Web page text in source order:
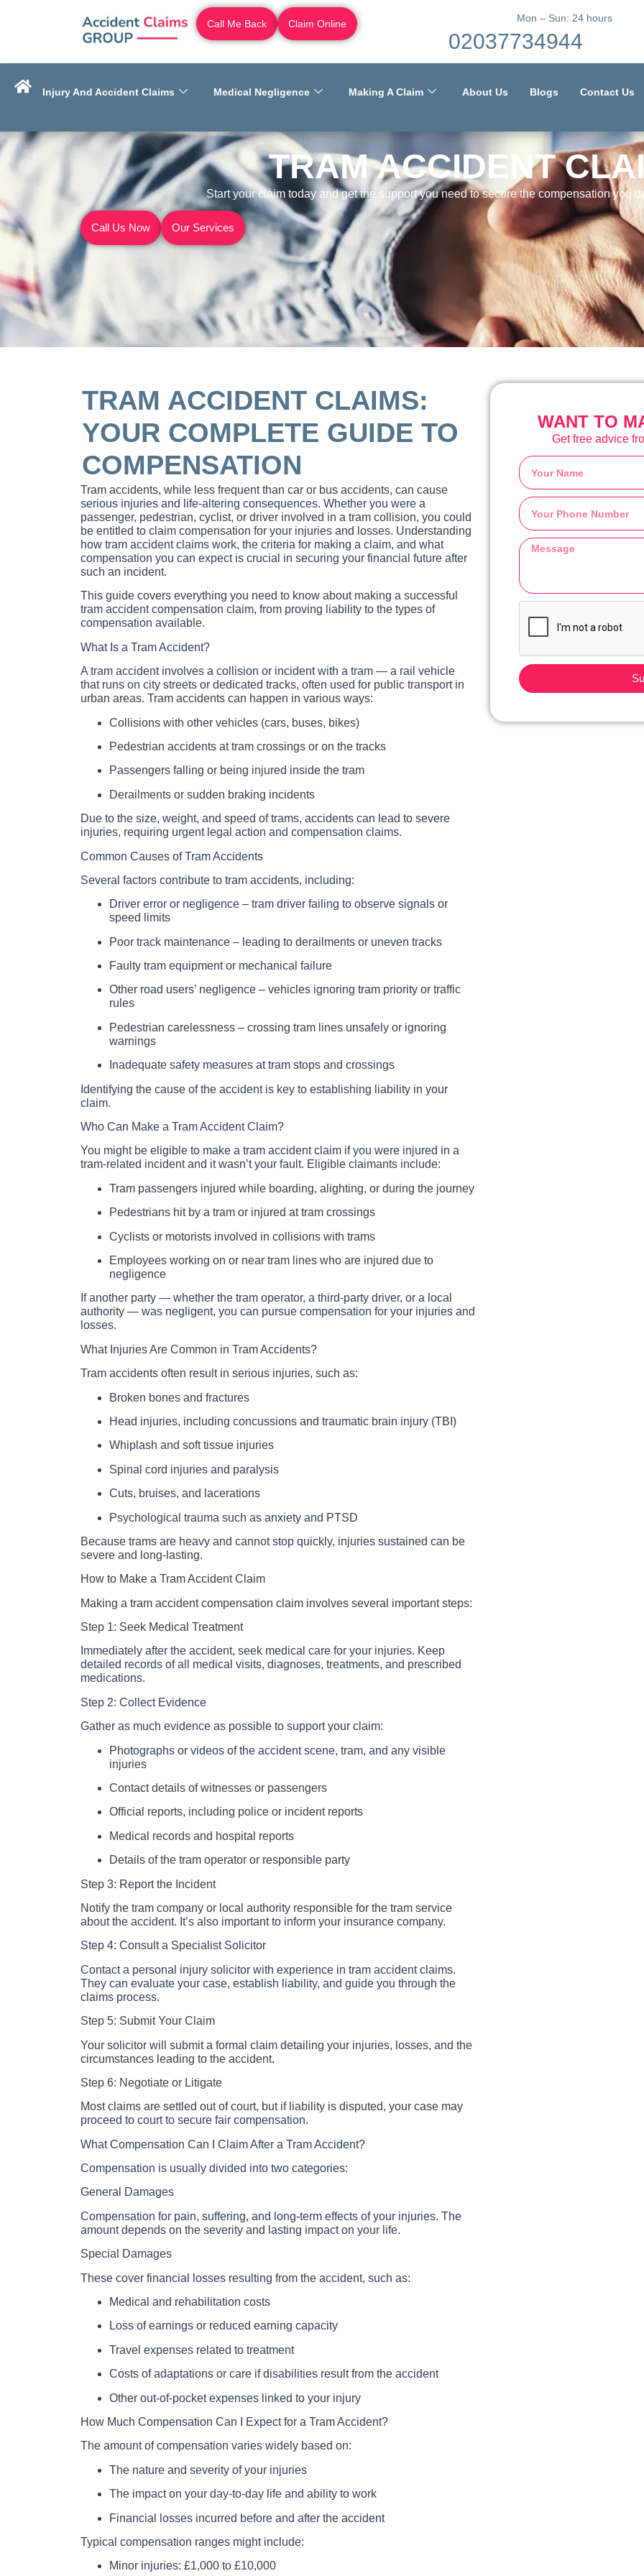
Call Me Back Claim Online Mon – Sun: 24 hours
02037734944
Injury And Accident Claims Medical Negligence Making A Claim About Us Blogs Contact Us
TRAM ACCIDENT
Start your claim today and get the support you need to secure the compensation you
Call Us Now Our Services
TRAM ACCIDENT CLAIMS:
YOUR COMPLETE GUIDE TO
COMPENSATION
Tram accidents, while less frequent than car or bus accidents, can cause
serious injuries and life-altering consequences. Whether you were a
passenger, pedestrian, cyclist, or driver involved in a tram collision, you could
be entitled to claim compensation for your injuries and losses. Understanding
how tram accident claims work, the criteria for making a claim, and what
compensation you can expect is crucial in securing your financial future after
such an incident.
This guide covers everything you need to know about making a successful
tram accident compensation claim, from proving liability to the types of
compensation available.
What Is a Tram Accident?
A tram accident involves a collision or incident with a tram — a rail vehicle
that runs on city streets or dedicated tracks, often used for public transport in
urban areas. Tram accidents can happen in various ways:
Collisions with other vehicles (cars, buses, bikes)
Pedestrian accidents at tram crossings or on the tracks
Passengers falling or being injured inside the tram
Derailments or sudden braking incidents
Due to the size, weight, and speed of trams, accidents can lead to severe
injuries, requiring urgent legal action and compensation claims.
Common Causes of Tram Accidents
Several factors contribute to tram accidents, including:
Driver error or negligence – tram driver failing to observe signals or
speed limits
Poor track maintenance – leading to derailments or uneven tracks
Faulty tram equipment or mechanical failure
Other road users’ negligence – vehicles ignoring tram priority or traffic
rules
Pedestrian carelessness – crossing tram lines unsafely or ignoring
warnings
Inadequate safety measures at tram stops and crossings
Identifying the cause of the accident is key to establishing liability in your
claim.
Who Can Make a Tram Accident Claim?
You might be eligible to make a tram accident claim if you were injured in a
tram-related incident and it wasn’t your fault. Eligible claimants include:
Tram passengers injured while boarding, alighting, or during the journey
Pedestrians hit by a tram or injured at tram crossings
Cyclists or motorists involved in collisions with trams
Employees working on or near tram lines who are injured due to
negligence
If another party — whether the tram operator, a third-party driver, or a local
authority — was negligent, you can pursue compensation for your injuries and
losses.
What Injuries Are Common in Tram Accidents?
Tram accidents often result in serious injuries, such as:
Broken bones and fractures
Head injuries, including concussions and traumatic brain injury (TBI)
Whiplash and soft tissue injuries
Spinal cord injuries and paralysis
Cuts, bruises, and lacerations
Psychological trauma such as anxiety and PTSD
Because trams are heavy and cannot stop quickly, injuries sustained can be
severe and long-lasting.
How to Make a Tram Accident Claim
Making a tram accident compensation claim involves several important steps:
Step 1: Seek Medical Treatment
Immediately after the accident, seek medical care for your injuries. Keep
detailed records of all medical visits, diagnoses, treatments, and prescribed
medications.
Step 2: Collect Evidence
Gather as much evidence as possible to support your claim:
Photographs or videos of the accident scene, tram, and any visible
injuries
Contact details of witnesses or passengers
Official reports, including police or incident reports
Medical records and hospital reports
Details of the tram operator or responsible party
Step 3: Report the Incident
Notify the tram company or local authority responsible for the tram service
about the accident. It’s also important to inform your insurance company.
Step 4: Consult a Specialist Solicitor
Contact a personal injury solicitor with experience in tram accident claims.
They can evaluate your case, establish liability, and guide you through the
claims process.
Step 5: Submit Your Claim
Your solicitor will submit a formal claim detailing your injuries, losses, and the
circumstances leading to the accident.
Step 6: Negotiate or Litigate
Most claims are settled out of court, but if liability is disputed, your case may
proceed to court to secure fair compensation.
What Compensation Can I Claim After a Tram Accident?
Compensation is usually divided into two categories:
General Damages
Compensation for pain, suffering, and long-term effects of your injuries. The
amount depends on the severity and lasting impact on your life.
Special Damages
These cover financial losses resulting from the accident, such as:
Medical and rehabilitation costs
Loss of earnings or reduced earning capacity
Travel expenses related to treatment
Costs of adaptations or care if disabilities result from the accident
Other out-of-pocket expenses linked to your injury
How Much Compensation Can I Expect for a Tram Accident?
The amount of compensation varies widely based on:
The nature and severity of your injuries
The impact on your day-to-day life and ability to work
Financial losses incurred before and after the accident
Typical compensation ranges might include:
Minor injuries: £1,000 to £10,000
WANT TO
Get free advice